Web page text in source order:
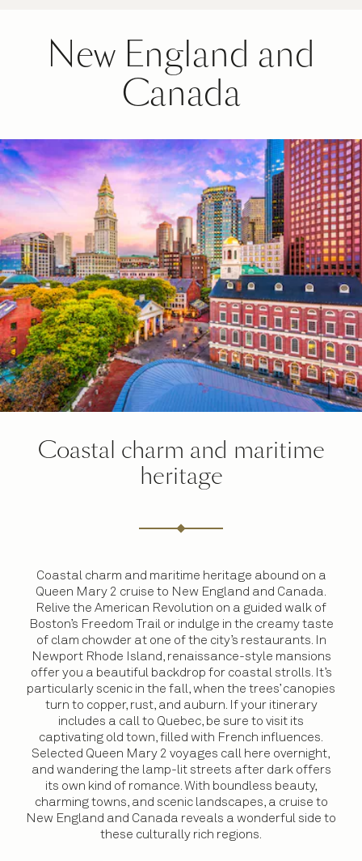
New England and
Canada
Coastal charm and maritime
heritage
Coastal charm and maritime heritage abound on a
Queen Mary 2 cruise to New England and Canada.
Relive the American Revolution on a guided walk of
Boston’s Freedom Trail or indulge in the creamy taste
of clam chowder at one of the city’s restaurants. In
Newport Rhode Island, renaissance-style mansions
offer you a beautiful backdrop for coastal strolls. It’s
particularly scenic in the fall, when the trees’ canopies
turn to copper, rust, and auburn. If your itinerary
includes a call to Quebec, be sure to visit its
captivating old town, filled with French influences.
Selected Queen Mary 2 voyages call here overnight,
and wandering the lamp-lit streets after dark offers
its own kind of romance. With boundless beauty,
charming towns, and scenic landscapes, a cruise to
New England and Canada reveals a wonderful side to
these culturally rich regions.